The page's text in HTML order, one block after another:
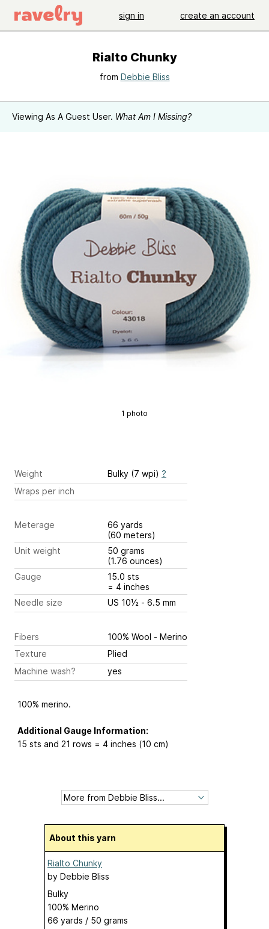
sign in create an account
Rialto Chunky
from Debbie Bliss
Viewing As A Guest User. What Am I Missing?
1 photo
Weight Bulky (7 wpi) ?
Wraps per inch
Meterage
66 yards
(60 meters)
Unit weight
50 grams
(1.76 ounces)
Gauge
15.0 sts
= 4 inches
Needle size
US 10½ - 6.5 mm
Fibers
100% Wool - Merino
Texture
Plied
Machine wash?
yes
100% merino.
Additional Gauge Information:
15 sts and 21 rows = 4 inches (10 cm)
About this yarn
Rialto Chunky
by Debbie Bliss
Bulky
100% Merino
66 yards / 50 grams